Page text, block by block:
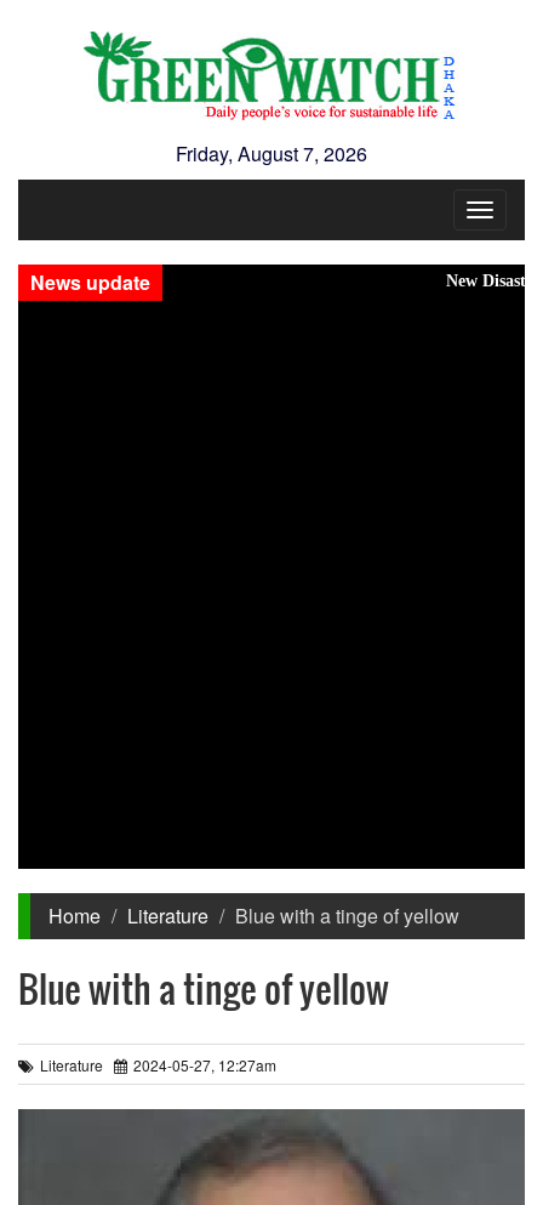
Friday, August 7, 2026
Toggle
News update
New Disasters
Home Literature Blue with a tinge of yellow
Blue with a tinge of yellow
Literature 2024-05-27, 12:27am